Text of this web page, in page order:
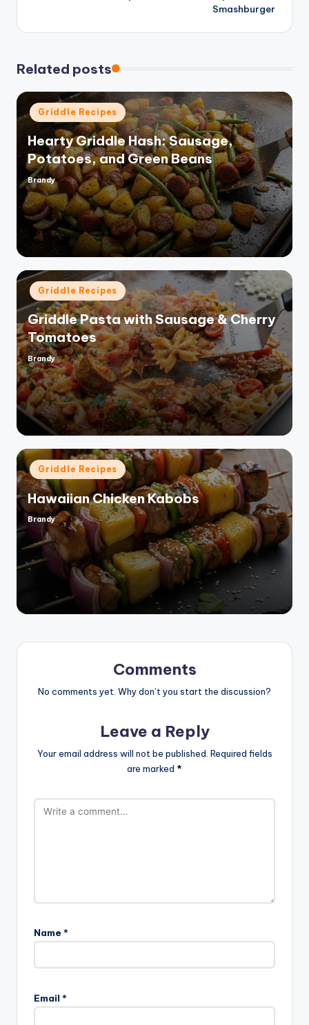
Smashburger
Related posts
Posted
in
Griddle Recipes
Hearty Griddle Hash: Sausage,
Potatoes, and Green Beans
Posted
by
Brandy
Posted
in
Griddle Recipes
Griddle Pasta with Sausage & Cherry
Tomatoes
Posted
by
Brandy
Posted
in
Griddle Recipes
Hawaiian Chicken Kabobs
Posted
Brandy
Comments
No comments yet. Why don’t you start the discussion?
Leave a Reply
Your email address will not be published. Required fields
are marked *
Name *
Email *